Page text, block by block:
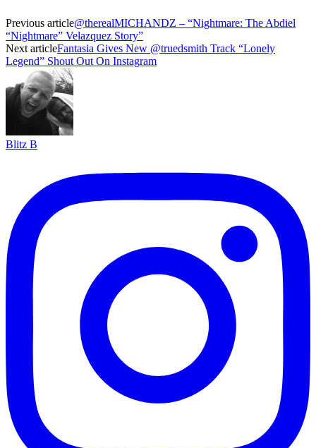
Previous article@therealMICHANDZ – “Nightmare: The Abdiel
“Nightmare” Velazquez Story”
Next articleFantasia Gives New @truedsmith Track “Lonely
Legend” Shout Out On Instagram
Blitz B